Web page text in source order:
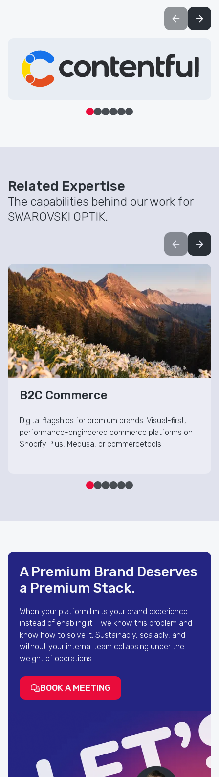
Related Expertise
The capabilities behind our work for
SWAROVSKI OPTIK.
B2C Commerce
Digital flagships for premium brands. Visual-first,
performance-engineered commerce platforms on
Shopify Plus, Medusa, or commercetools.
Visual-First B2C Commerce
A Premium Brand Deserves
a Premium Stack.
When your platform limits your brand experience
instead of enabling it – we know this problem and
know how to solve it. Sustainably, scalably, and
without your internal team collapsing under the
weight of operations.
BOOK A MEETING